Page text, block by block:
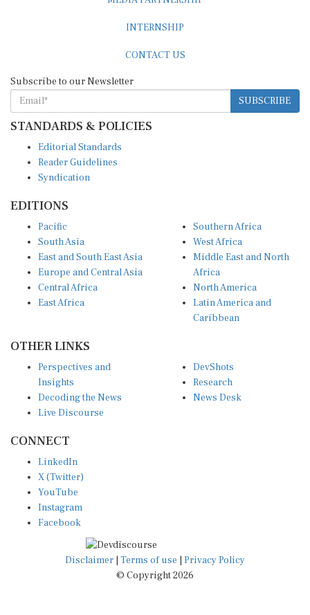
SUBSCRIBE
STANDARDS & POLICIES
Reader Guidelines
Syndication
South Asia
East and South East Asia
Europe and Central Asia
Central Africa
East Africa
West Africa
Middle East and North
Africa
North America
Latin America and
Caribbean
Insights
Decoding the News
Live Discourse
Research
News Desk
X (Twitter)
YouTube
Instagram
Facebook
Disclaimer|Terms of use
© Copyright 2026